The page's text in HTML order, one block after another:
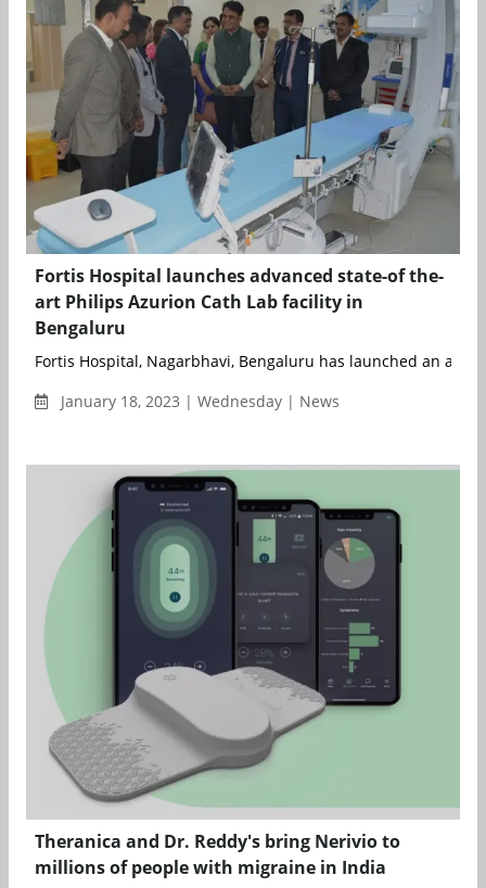
Fortis Hospital launches advanced state-of the-
art Philips Azurion Cath Lab facility in
Bengaluru
Fortis Hospital, Nagarbhavi, Bengaluru has launched an
January 18, 2023 | Wednesday | News
Theranica and Dr. Reddy's bring Nerivio to
millions of people with migraine in India